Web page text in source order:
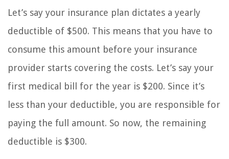
Let’s say your insurance plan dictates a yearly
deductible of $500. This means that you have to
consume this amount before your insurance
provider starts covering the costs. Let’s say your
first medical bill for the year is $200. Since it’s
less than your deductible, you are responsible for
paying the full amount. So now, the remaining
deductible is $300.